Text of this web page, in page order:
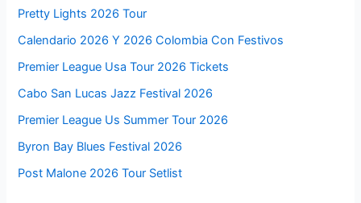
Pretty Lights 2026 Tour
Calendario 2026 Y 2026 Colombia Con Festivos
Premier League Usa Tour 2026 Tickets
Cabo San Lucas Jazz Festival 2026
Premier League Us Summer Tour 2026
Byron Bay Blues Festival 2026
Post Malone 2026 Tour Setlist